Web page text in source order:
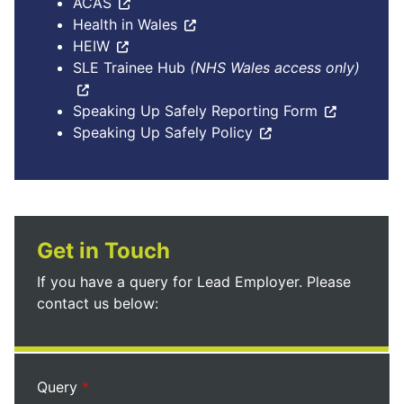
Health in Wales
HEIW
SLE Trainee Hub (NHS Wales access only)
Speaking Up Safely Reporting Form
Speaking Up Safely Policy
Get in Touch
If you have a query for Lead Employer. Please
contact us below:
Query